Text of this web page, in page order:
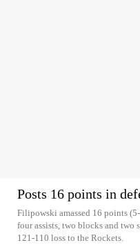
Posts 16 points in
Filipowski amassed 16 points
four assists, two blocks and two
121-110 loss to the Rockets.